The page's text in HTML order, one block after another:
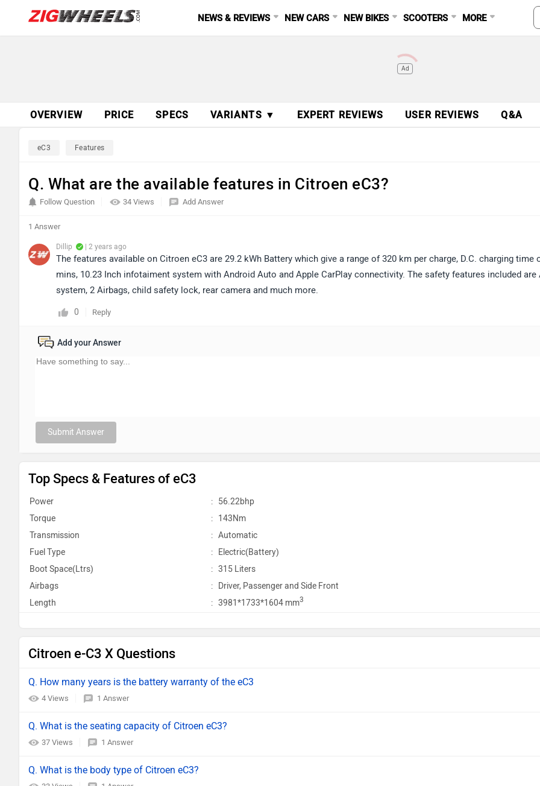
NEWS & REVIEWS NEW CARS NEW BIKES SCOOTERS MORE
Ad
OVERVIEW PRICE SPECS VARIANTS ▼ EXPERT REVIEWS USER REVIEWS Q&A
eC3 Features
Q. What are the available features in Citroen eC3?
34 Views
Follow Question Add Answer
1 Answer
Dillip | 2 years ago
The features available on Citroen eC3 are 29.2 kWh Battery which give a range of 320 km per charge, D.C. charging time
mins, 10.23 Inch infotaiment system with Android Auto and Apple CarPlay connectivity. The safety features included are
system, 2 Airbags, child safety lock, rear camera and much more.
0 Reply
Add your Answer
Submit Answer
Top Specs & Features of eC3
Power : 56.22bhp
Torque
: 143Nm
Transmission
: Automatic
Fuel Type
:
Electric(Battery)
Boot Space(Ltrs)
: 315 Liters
Airbags
: Driver, Passenger and Side Front
Length
: 3981*1733*1604 mm3
Citroen e-C3 X Questions
Q. How many years is the battery warranty of the eC3
4 Views 1 Answer
Q. What is the seating capacity of Citroen eC3?
37 Views 1 Answer
Q. What is the body type of Citroen eC3?